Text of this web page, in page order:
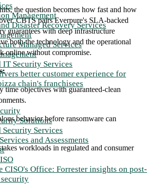
Management
Disaster Recovery Services
Managed Services
IT Security Services
better customer experience for
chain's franchisees
Solutions
Security Services
and Assessments
CISO's Office: Forrester insights on post-
the question becomes how fast and how
CBTS pairs Everpure's SLA-backed
guarantees with deep infrastructure
both the technology and the operational
online without compromise.
time objectives with guaranteed-clean
behavior before ransomware can
workloads in regulated and consumer